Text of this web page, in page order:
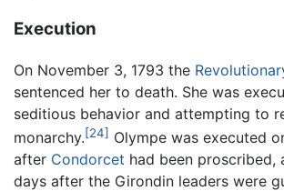
Execution
On November 3, 1793 the
sentenced her to death. She was
seditious behavior and attempting to
monarchy.[24] Olympe was executed
after Condorcet had been proscribed,
days after the Girondin leaders were